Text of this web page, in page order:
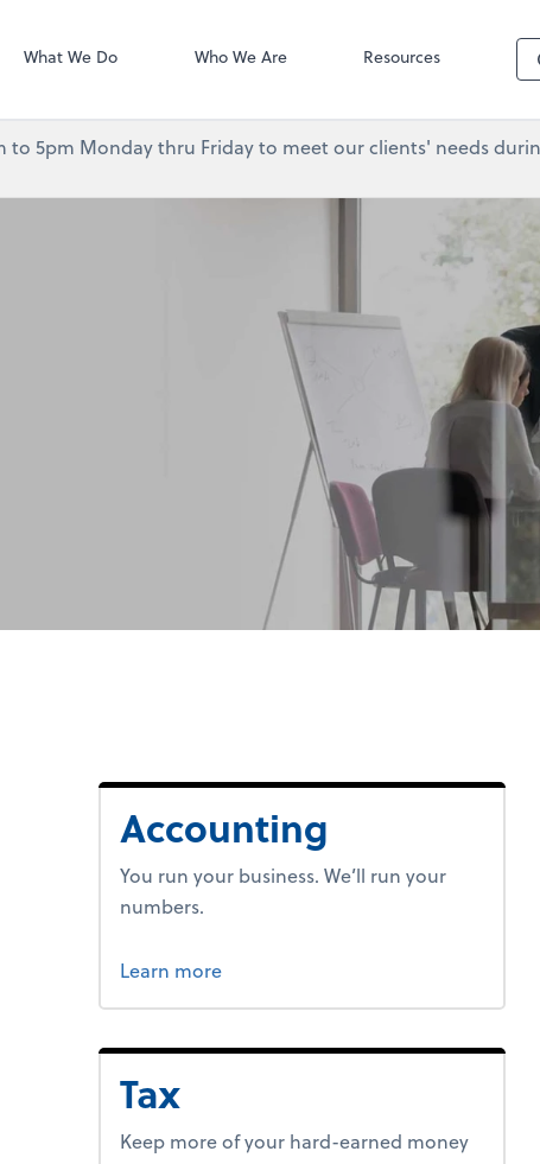
What We Do Who We Are Resources
to 5pm Monday thru Friday to meet our clients' needs
Accounting
You run your business. We’ll run your
numbers.
Learn moreabout bookkeeping.
Tax
Keep more of your hard-earned money